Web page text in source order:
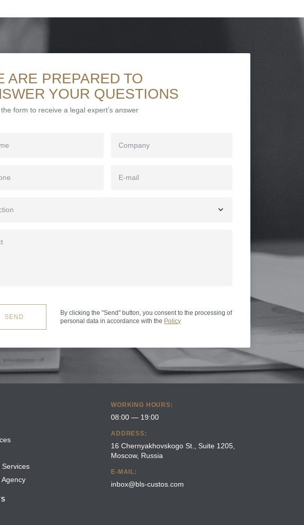
ARE PREPARED TO
YOUR QUESTIONS
form to receive a legal expert’s answer
SEND
By clicking the "Send" button, you consent to the processing of
personal data in accordance with the Policy
Services
WORKING HOURS:
08:00 — 19:00
ADDRESS:
16 Chernyakhovskogo St., Suite 1205,
Moscow, Russia
E-MAIL:
inbox@bls-custos.com